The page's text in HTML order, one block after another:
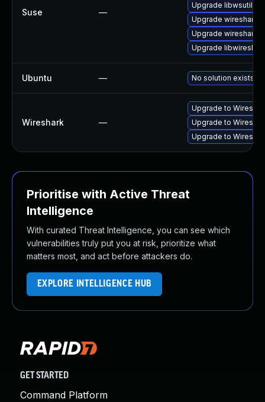
Suse —
Upgrade libwsutil11
Upgrade wireshark-
Upgrade wireshark
Upgrade
Ubuntu — No solution exists
Wireshark —
Upgrade to
Upgrade to
Upgrade to
Prioritise with Active Threat
Intelligence
With curated Threat Intelligence, you can see which
vulnerabilities truly put you at risk, prioritize what
matters most, and act before attackers do.
EXPLORE INTELLIGENCE HUB
GET STARTED
Command Platform